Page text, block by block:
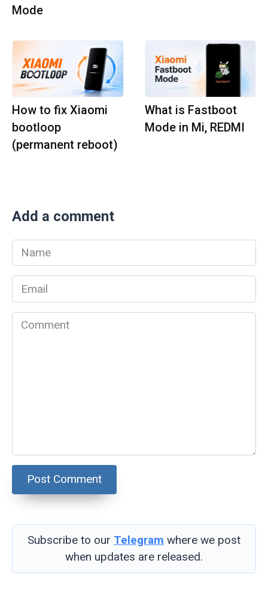
Mode
How to fix Xiaomi
bootloop
(permanent reboot)
What is Fastboot
Mode in Mi, REDMI
Add a comment
Name
*
Email
*
Comment
Subscribe to our Telegram where we post
when updates are released.